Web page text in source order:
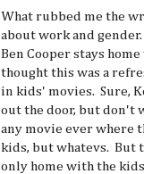
What rubbed me the
about work and
Ben Cooper stays
thought this was a
in kids' movies. Sure,
out the door, but don't
any movie ever where
kids, but whatevs. But
only home with the